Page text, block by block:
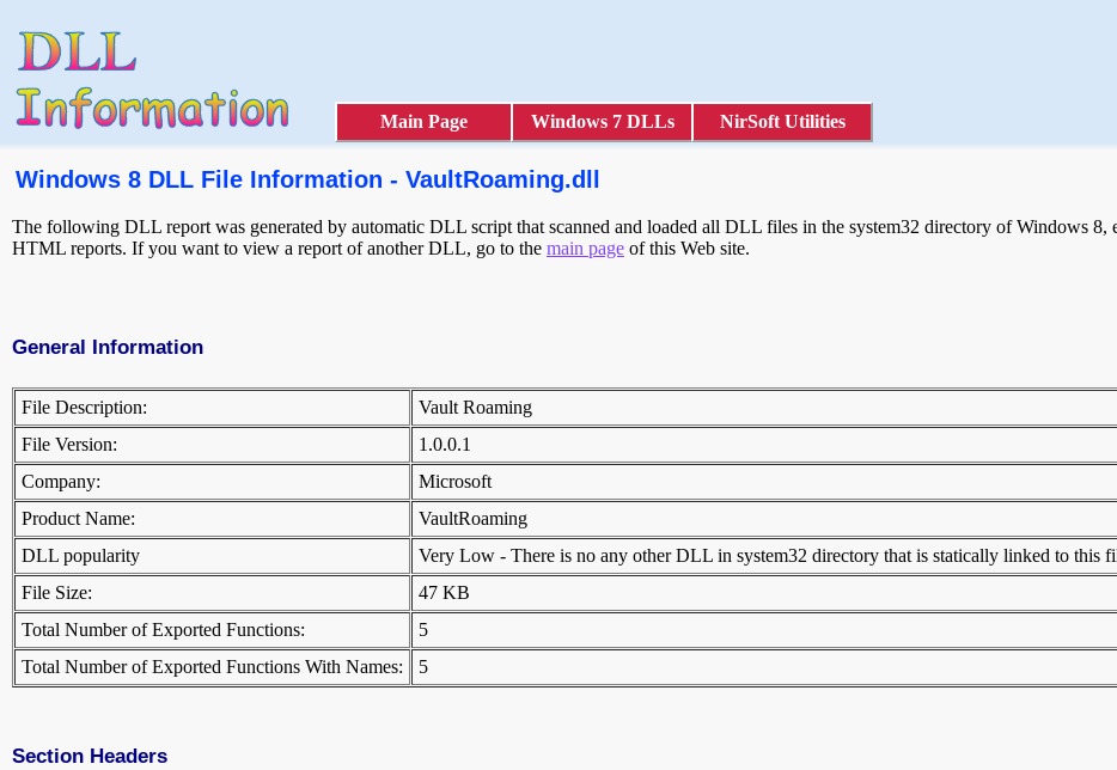
Main Page Windows 7 DLLs NirSoft Utilities
Windows 8 DLL File Information - VaultRoaming.dll
The following DLL report was generated by automatic DLL script that scanned and loaded all DLL files in the system32 directory of Windows 8,
HTML reports. If you want to view a report of another DLL, go to the main page of this Web site.
General Information
File Description:
Vault Roaming
File Version:
1.0.0.1
Company:
Microsoft
Product Name:
VaultRoaming
DLL popularity
Very Low - There is no any other DLL in system32 directory that is statically linked to this
File Size:
47 KB
Total Number of Exported Functions:
5
Total Number of Exported Functions With Names:
5
Section Headers